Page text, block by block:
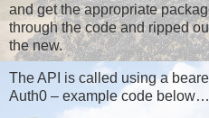
and get the appropriate
through the code and ripped
the new.
The API is called using a
Auth0 – example code below…